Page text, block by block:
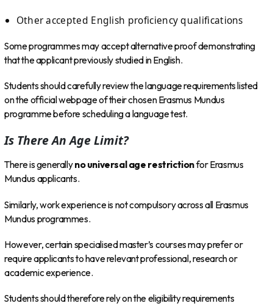
Other accepted English proficiency qualifications
Some programmes may accept alternative proof demonstrating
that the applicant previously studied in English.
Students should carefully review the language requirements listed
on the official webpage of their chosen Erasmus Mundus
programme before scheduling a language test.
Is There An Age Limit?
There is generallyno universal age restrictionfor Erasmus
Mundus applicants.
Similarly, work experience is not compulsory across all Erasmus
Mundus programmes.
However, certain specialised master’s courses may prefer or
require applicants to have relevant professional, research or
academic experience.
Students should therefore rely on the eligibility requirements